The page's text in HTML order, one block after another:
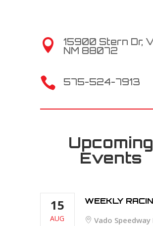

15900 Stern Dr,
NM 88072
 575-524-7913
Upcoming
Events
15
AUG
WEEKLY
Vado Speedway